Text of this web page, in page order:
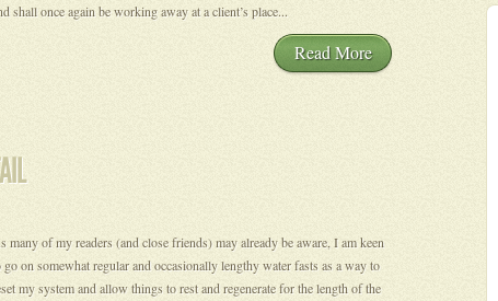
shall once again be working away at a client’s place...
Read More
many of my readers (and close friends) may already be aware, I am keen
go on somewhat regular and occasionally lengthy water fasts as a way to
my system and allow things to rest and regenerate for the length of the